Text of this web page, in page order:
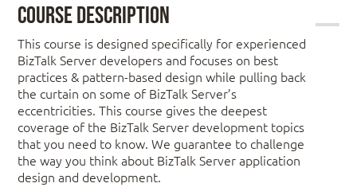
Course Description
This course is designed specifically for experienced
BizTalk Server developers and focuses on best
practices & pattern-based design while pulling back
the curtain on some of BizTalk Server’s
eccentricities. This course gives the deepest
coverage of the BizTalk Server development topics
that you need to know. We guarantee to challenge
the way you think about BizTalk Server application
design and development.